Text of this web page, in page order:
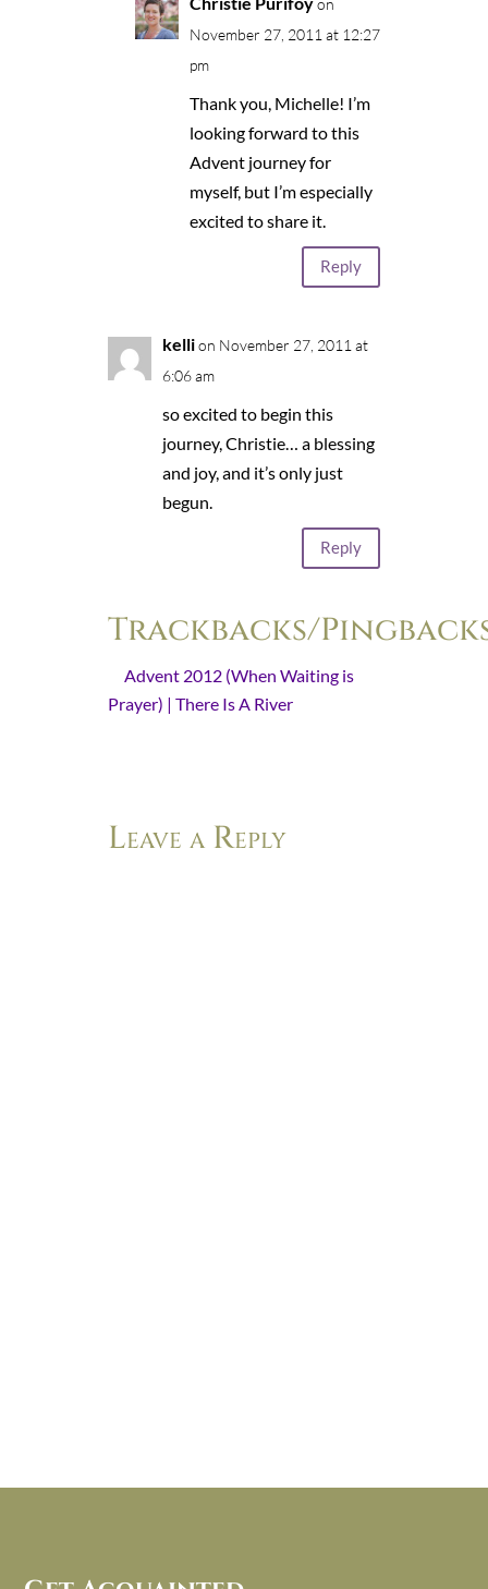
November 27, 2011 at 12:27
pm
Thank you, Michelle! I’m
looking forward to this
Advent journey for
myself, but I’m especially
excited to share it.
Reply
kelli on November 27, 2011 at
6:06 am
so excited to begin this
journey, Christie… a blessing
and joy, and it’s only just
begun.
Reply
Trackbacks/
Advent 2012 (When Waiting is
Prayer) | There Is A River- [...] You
Leave a Reply